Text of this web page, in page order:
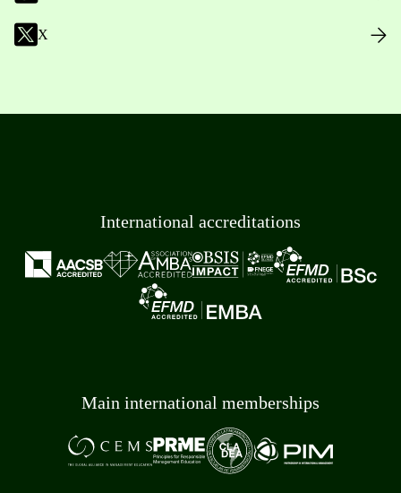
X
International accreditations
Main international memberships